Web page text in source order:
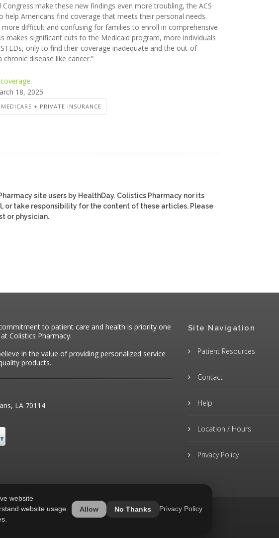
make these new findings even more troubling, the ACS
Americans find coverage that meets their personal needs.
difficult and confusing for families to enroll in comprehensive
makes significant cuts to the Medicaid program, more individuals
only to find their coverage inadequate and the out-of-
disease like cancer.”
.
18, 2025
+ PRIVATE INSURANCE
site users by HealthDay. Colistics Pharmacy nor its
or take responsibility for the content of these articles. Please
or physician.
to patient care and health is priority one
Colistics Pharmacy.
in the value of providing personalized service
products.
LA 70114
Site Navigation
Patient Resources
Contact
Help
Location / Hours
Privacy Policy
website
website usage.
Allow No Thanks Privacy Policy